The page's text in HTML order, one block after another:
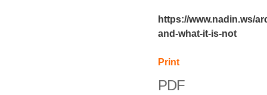
https://www.nadin.ws/
and-what-it-is-not
Print
PDF